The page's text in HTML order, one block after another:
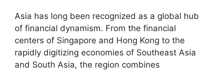
Asia has long been recognized as a global hub
of financial dynamism. From the financial
centers of Singapore and Hong Kong to the
rapidly digitizing economies of Southeast Asia
and South Asia, the region combines